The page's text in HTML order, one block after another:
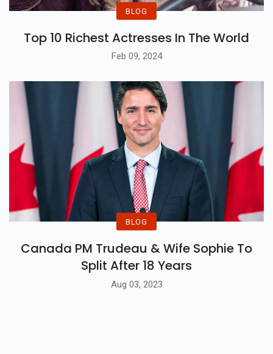
BLOG
Top 10 Richest Actresses In The World
Feb 09, 2024
BLOG
Canada PM Trudeau & Wife Sophie To
Split After 18 Years
Aug 03, 2023